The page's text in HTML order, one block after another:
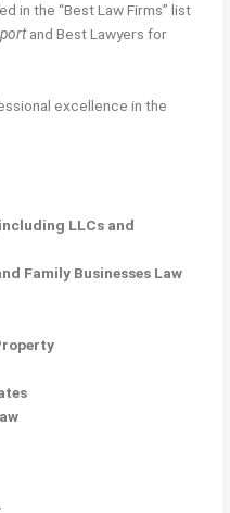
in the “Best Law Firms” list
and Best Lawyers for
excellence in the
LLCs and
Family Businesses Law